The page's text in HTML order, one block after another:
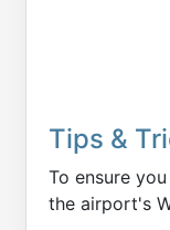
Tips &
To ensure
the airport's